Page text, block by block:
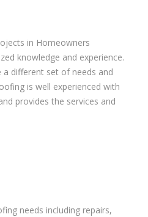
in Homeowners
knowledge and experience.
a different set of needs and
is well experienced with
provides the services and
needs including repairs,